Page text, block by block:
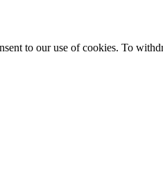
to our use of cookies. To